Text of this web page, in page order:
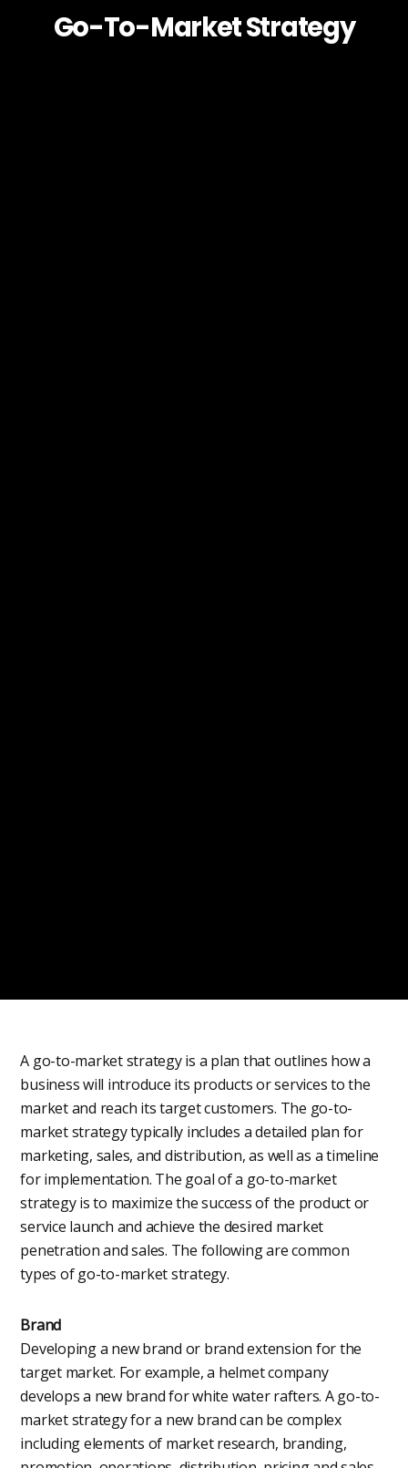
Go-To-Market Strategy
A go-to-market strategy is a plan that outlines how a
business will introduce its products or services to the
market and reach its target customers. The go-to-
market strategy typically includes a detailed plan for
marketing, sales, and distribution, as well as a timeline
for implementation. The goal of a go-to-market
strategy is to maximize the success of the product or
service launch and achieve the desired market
penetration and sales. The following are common
types of go-to-market strategy.
Brand
Developing a new brand or brand extension for the
target market. For example, a helmet company
develops a new brand for white water rafters. A go-to-
market strategy for a new brand can be complex
including elements of market research, branding,